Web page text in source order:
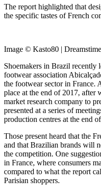
The report highlighted that
the specific tastes of French
Image © Kasto80 |
Shoemakers in Brazil recently
footwear association
the footwear sector in France.
place at the end of 2017,
market research company to
presented at a series of
production centres at the end
Those present heard that the
and that Brazilian brands will
the competition. One
in France, where consumers
compared to what the report
Parisian shoppers.